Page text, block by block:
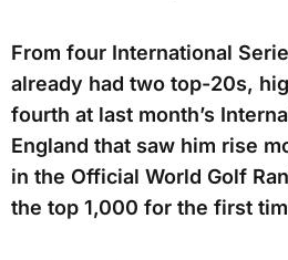
From four International
already had two top-20s,
fourth at last month’s
England that saw him rise
in the Official World Golf
the top 1,000 for the first